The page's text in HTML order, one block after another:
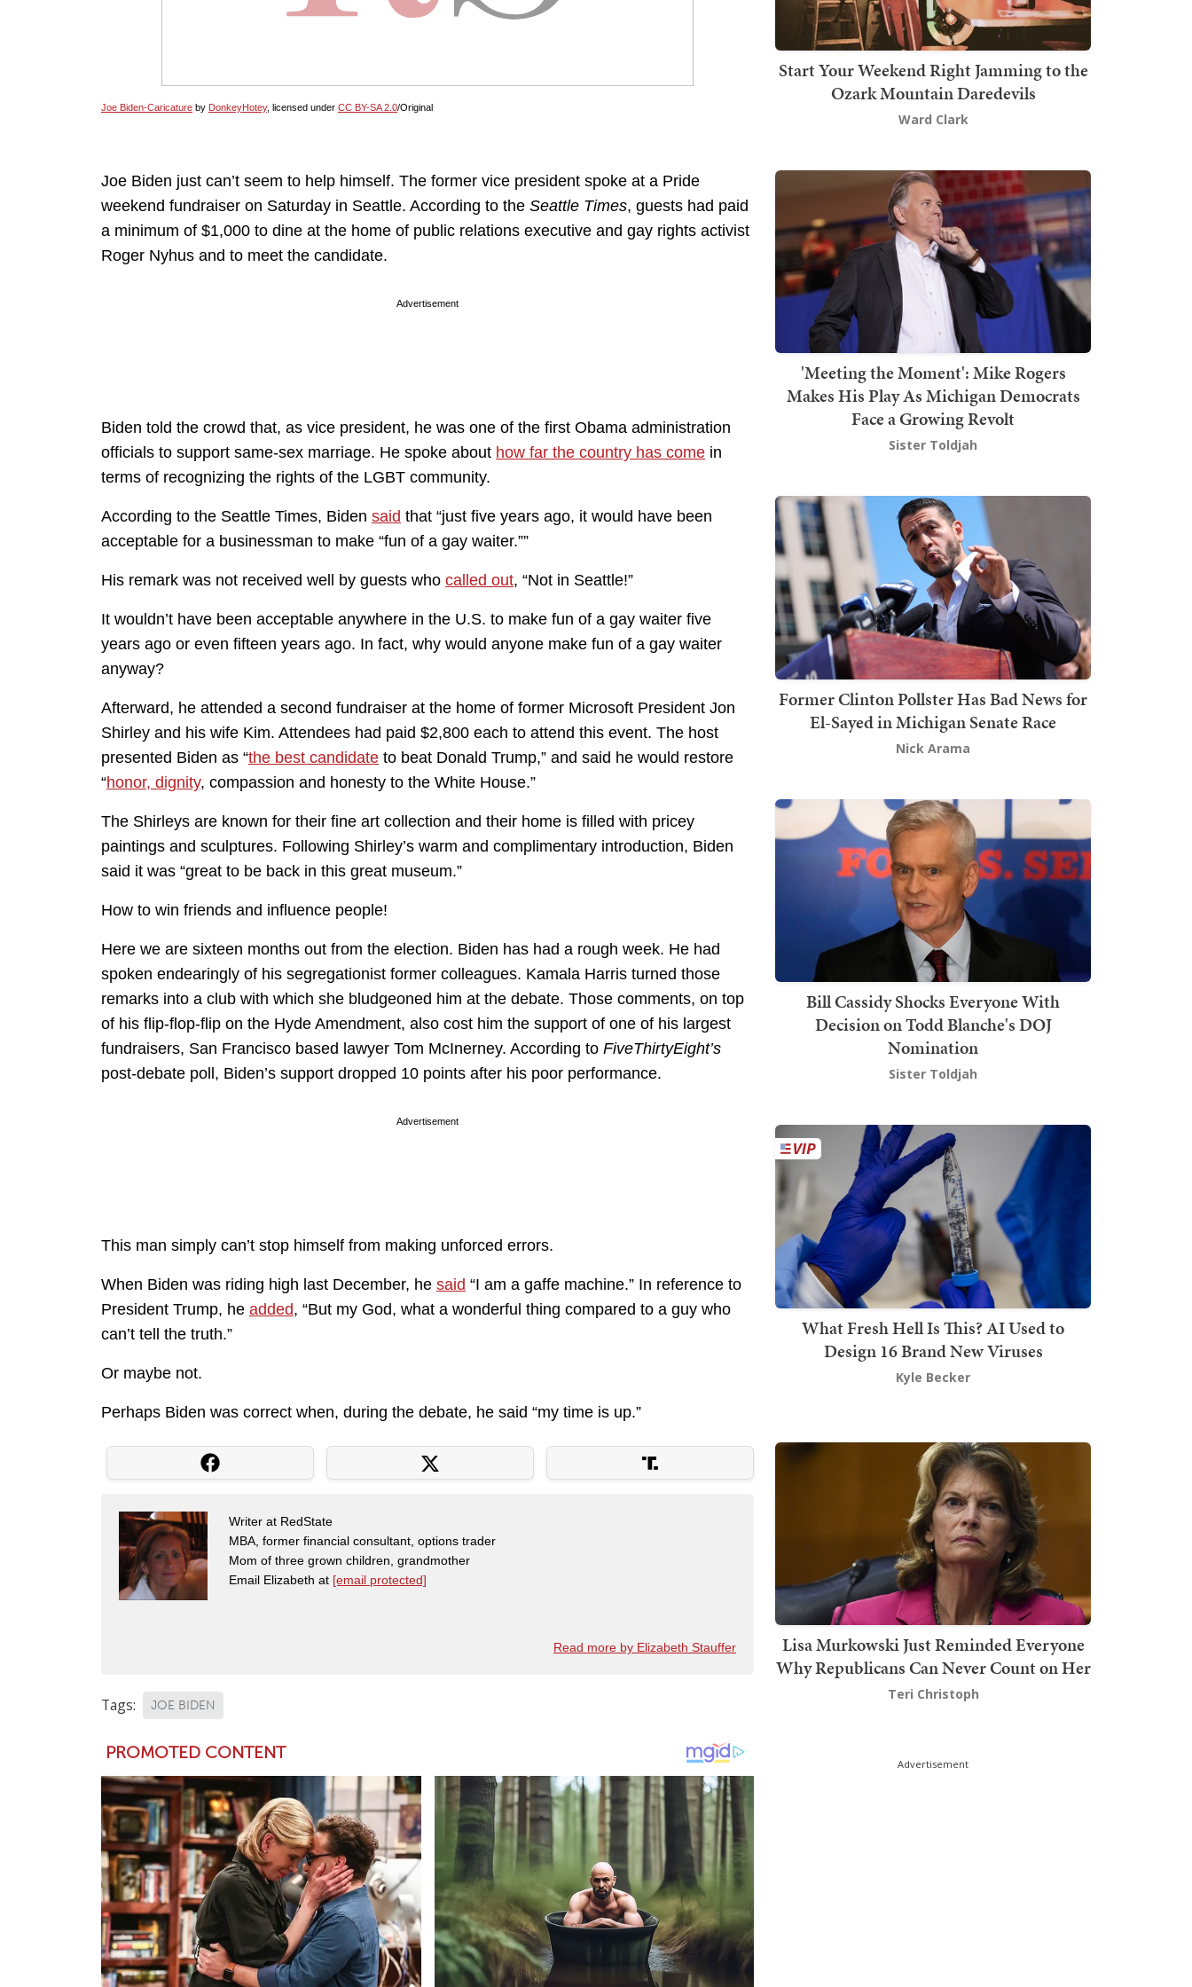
Joe Biden-Caricature by DonkeyHotey, licensed under CC BY-SA 2.0/Original
Joe Biden just can’t seem to help himself. The former vice president spoke at a Pride
weekend fundraiser on Saturday in Seattle. According to the Seattle Times, guests had paid
a minimum of $1,000 to dine at the home of public relations executive and gay rights activist
Roger Nyhus and to meet the candidate.
Advertisement
Biden told the crowd that, as vice president, he was one of the first Obama administration
officials to support same-sex marriage. He spoke about how far the country has come in
terms of recognizing the rights of the LGBT community.
According to the Seattle Times, Biden said that “just five years ago, it would have been
acceptable for a businessman to make “fun of a gay waiter.””
His remark was not received well by guests who called out, “Not in Seattle!”
It wouldn’t have been acceptable anywhere in the U.S. to make fun of a gay waiter five
years ago or even fifteen years ago. In fact, why would anyone make fun of a gay waiter
anyway?
Afterward, he attended a second fundraiser at the home of former Microsoft President Jon
Shirley and his wife Kim. Attendees had paid $2,800 each to attend this event. The host
presented Biden as “the best candidate to beat Donald Trump,” and said he would restore
“honor, dignity, compassion and honesty to the White House.”
The Shirleys are known for their fine art collection and their home is filled with pricey
paintings and sculptures. Following Shirley’s warm and complimentary introduction, Biden
said it was “great to be back in this great museum.”
How to win friends and influence people!
Here we are sixteen months out from the election. Biden has had a rough week. He had
spoken endearingly of his segregationist former colleagues. Kamala Harris turned those
remarks into a club with which she bludgeoned him at the debate. Those comments, on top
of his flip-flop-flip on the Hyde Amendment, also cost him the support of one of his largest
fundraisers, San Francisco based lawyer Tom McInerney. According to FiveThirtyEight’s
post-debate poll, Biden’s support dropped 10 points after his poor performance.
Advertisement
This man simply can’t stop himself from making unforced errors.
When Biden was riding high last December, he said “I am a gaffe machine.” In reference to
President Trump, he added, “But my God, what a wonderful thing compared to a guy who
can’t tell the truth.”
Or maybe not.
Perhaps Biden was correct when, during the debate, he said “my time is up.”
Writer at RedState
MBA, former financial consultant, options trader
Mom of three grown children, grandmother
Email Elizabeth at [email protected]
Read more by Elizabeth Stauffer
Tags: JOE BIDEN
Start Your Weekend Right Jamming to the
Ozark Mountain Daredevils
Ward Clark
'Meeting the Moment': Mike Rogers
Makes His Play As Michigan Democrats
Face a Growing Revolt
Sister Toldjah
Former Clinton Pollster Has Bad News for
El-Sayed in Michigan Senate Race
Nick Arama
Bill Cassidy Shocks Everyone With
Decision on Todd Blanche's DOJ
Nomination
Sister Toldjah
What Fresh Hell Is This? AI Used to
Design 16 Brand New Viruses
Kyle Becker
Lisa Murkowski Just Reminded Everyone
Why Republicans Can Never Count on Her
Teri Christoph
Advertisement